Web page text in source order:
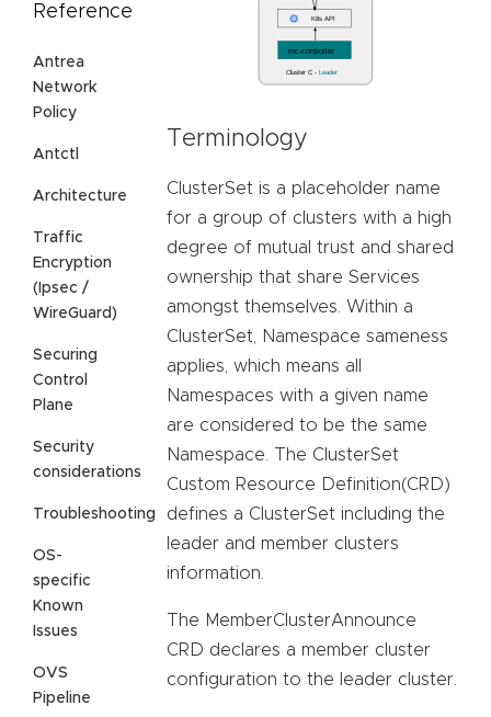
Reference
Antrea
Network
Policy
Antctl
Architecture
Traffic
Encryption
(Ipsec /
WireGuard)
Securing
Control
Plane
Security
considerations
Troubleshooting
OS-
specific
Known
Issues
OVS
Pipeline
Terminology
ClusterSet is a placeholder name
for a group of clusters with a high
degree of mutual trust and shared
ownership that share Services
amongst themselves. Within a
ClusterSet, Namespace sameness
applies, which means all
Namespaces with a given name
are considered to be the same
Namespace. The ClusterSet
Custom Resource Definition(CRD)
defines a ClusterSet including the
leader and member clusters
information.
The MemberClusterAnnounce
CRD declares a member cluster
configuration to the leader cluster.